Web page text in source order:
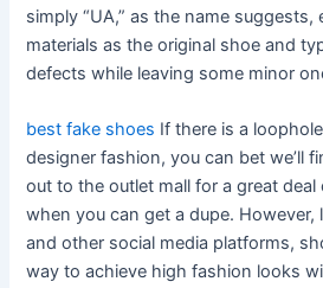
simply “UA,” as the name
materials as the original shoe and
defects while leaving some minor
best fake shoes If there is a
designer fashion, you can bet we’ll
out to the outlet mall for a great deal
when you can get a dupe. However,
and other social media platforms,
way to achieve high fashion looks